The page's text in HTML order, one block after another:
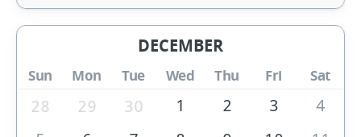
DECEMBER
Sun Mon Tue Wed Thu Fri Sat
28 29 30 1 2 3
4